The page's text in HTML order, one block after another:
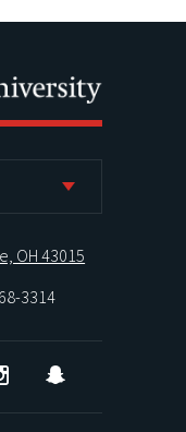
OH 43015
3314
Instagram